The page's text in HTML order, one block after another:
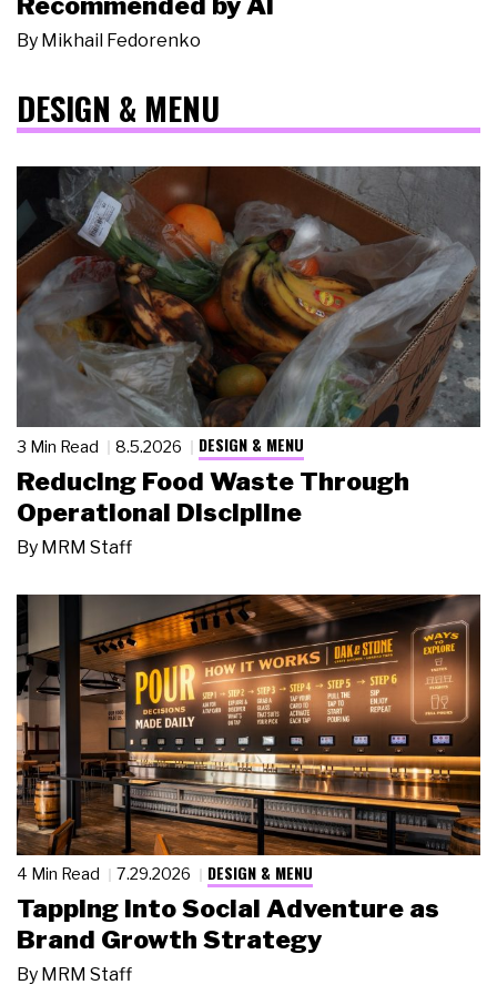
By Mikhail Fedorenko
DESIGN & MENU
3 Min Read 8.5.2026 DESIGN & MENU
Reducing Food Waste Through
Operational Discipline
By MRM Staff
4 Min Read 7.29.2026 DESIGN & MENU
Tapping Into Social Adventure as
Brand Growth Strategy
By MRM Staff